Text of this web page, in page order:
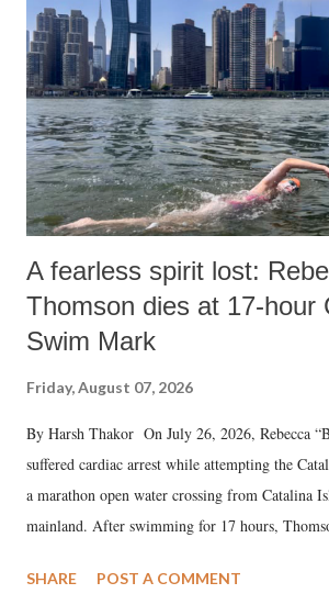
A fearless spirit lost:
Thomson dies at 17-hour
Swim Mark
Friday, August 07, 2026
By Harsh Thakor On July 26, 2026, Rebecca
suffered cardiac arrest while attempting the
a marathon open water crossing from Catalina
mainland. After swimming for 17 hours,
medical staff at Harbor-UCLA Medical Center,
SHARE POST A COMMENT